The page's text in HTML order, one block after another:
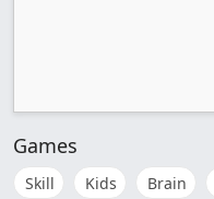
Games
Skill Kids Brain